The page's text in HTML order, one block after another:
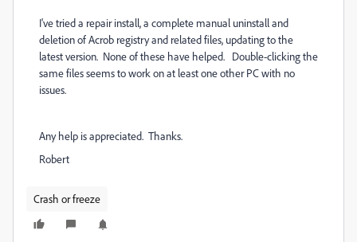
I've tried a repair install, a complete manual uninstall and
deletion of Acrob registry and related files, updating to the
latest version. None of these have helped. Double-clicking the
same files seems to work on at least one other PC with no
issues.
Any help is appreciated. Thanks.
Robert
Crash or freeze